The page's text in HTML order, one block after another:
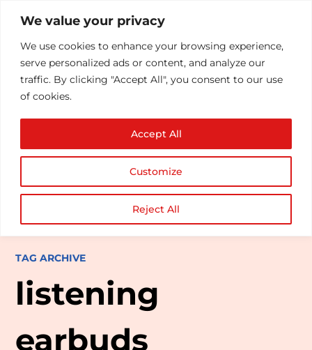
We value your privacy
We use cookies to enhance your browsing experience,
serve personalized ads or content, and analyze our
traffic. By clicking "Accept All", you consent to our use
of cookies.
Customize
Reject All
Accept All
TAG ARCHIVE
listening
earbuds